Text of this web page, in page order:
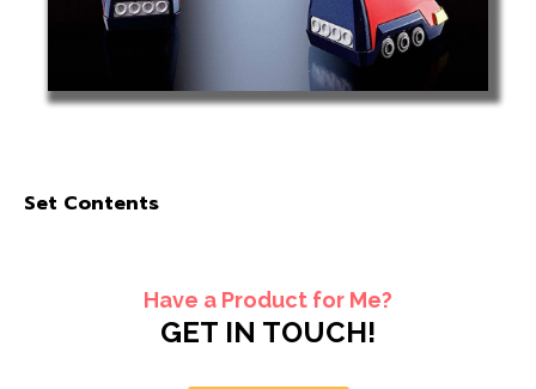
Set Contents
Have a Product for Me?
GET IN TOUCH!